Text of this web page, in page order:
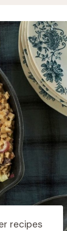
recipes